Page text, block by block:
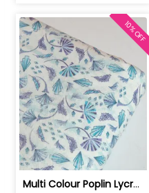
Multi Colour Poplin Lycra Printed Fabric | 100236119J
10% OFF